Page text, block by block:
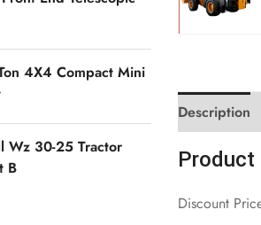
4X4 Compact Mini
Wz 30-25 Tractor
B
Description
Product
Discount